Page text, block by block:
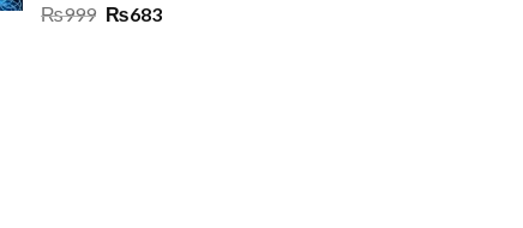
Rated5.00
₨999 ₨683